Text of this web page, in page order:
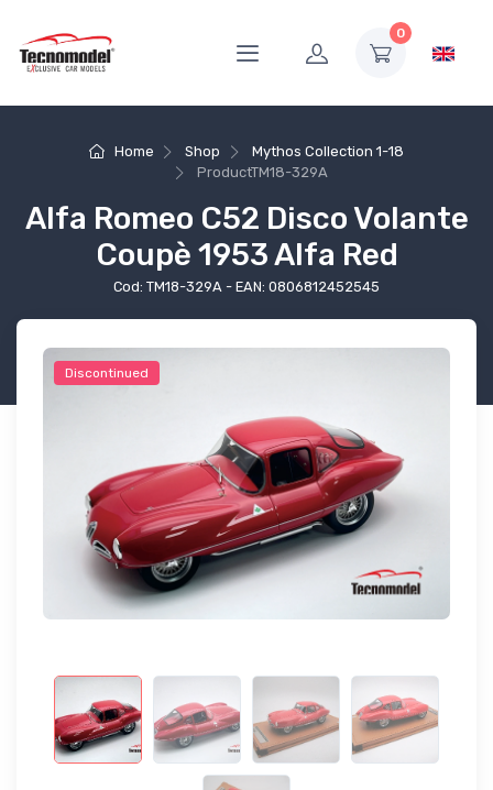
0
Home Shop
Mythos Collection 1-18
ProductTM18-329A
Alfa Romeo C52 Disco Volante
Coupè 1953 Alfa Red
Cod: TM18-329A - EAN: 0806812452545
Discontinued